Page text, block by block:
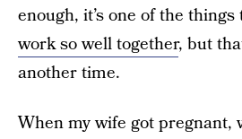
enough, it’s one of the things
work so well together, but
another time.
When my wife got pregnant,